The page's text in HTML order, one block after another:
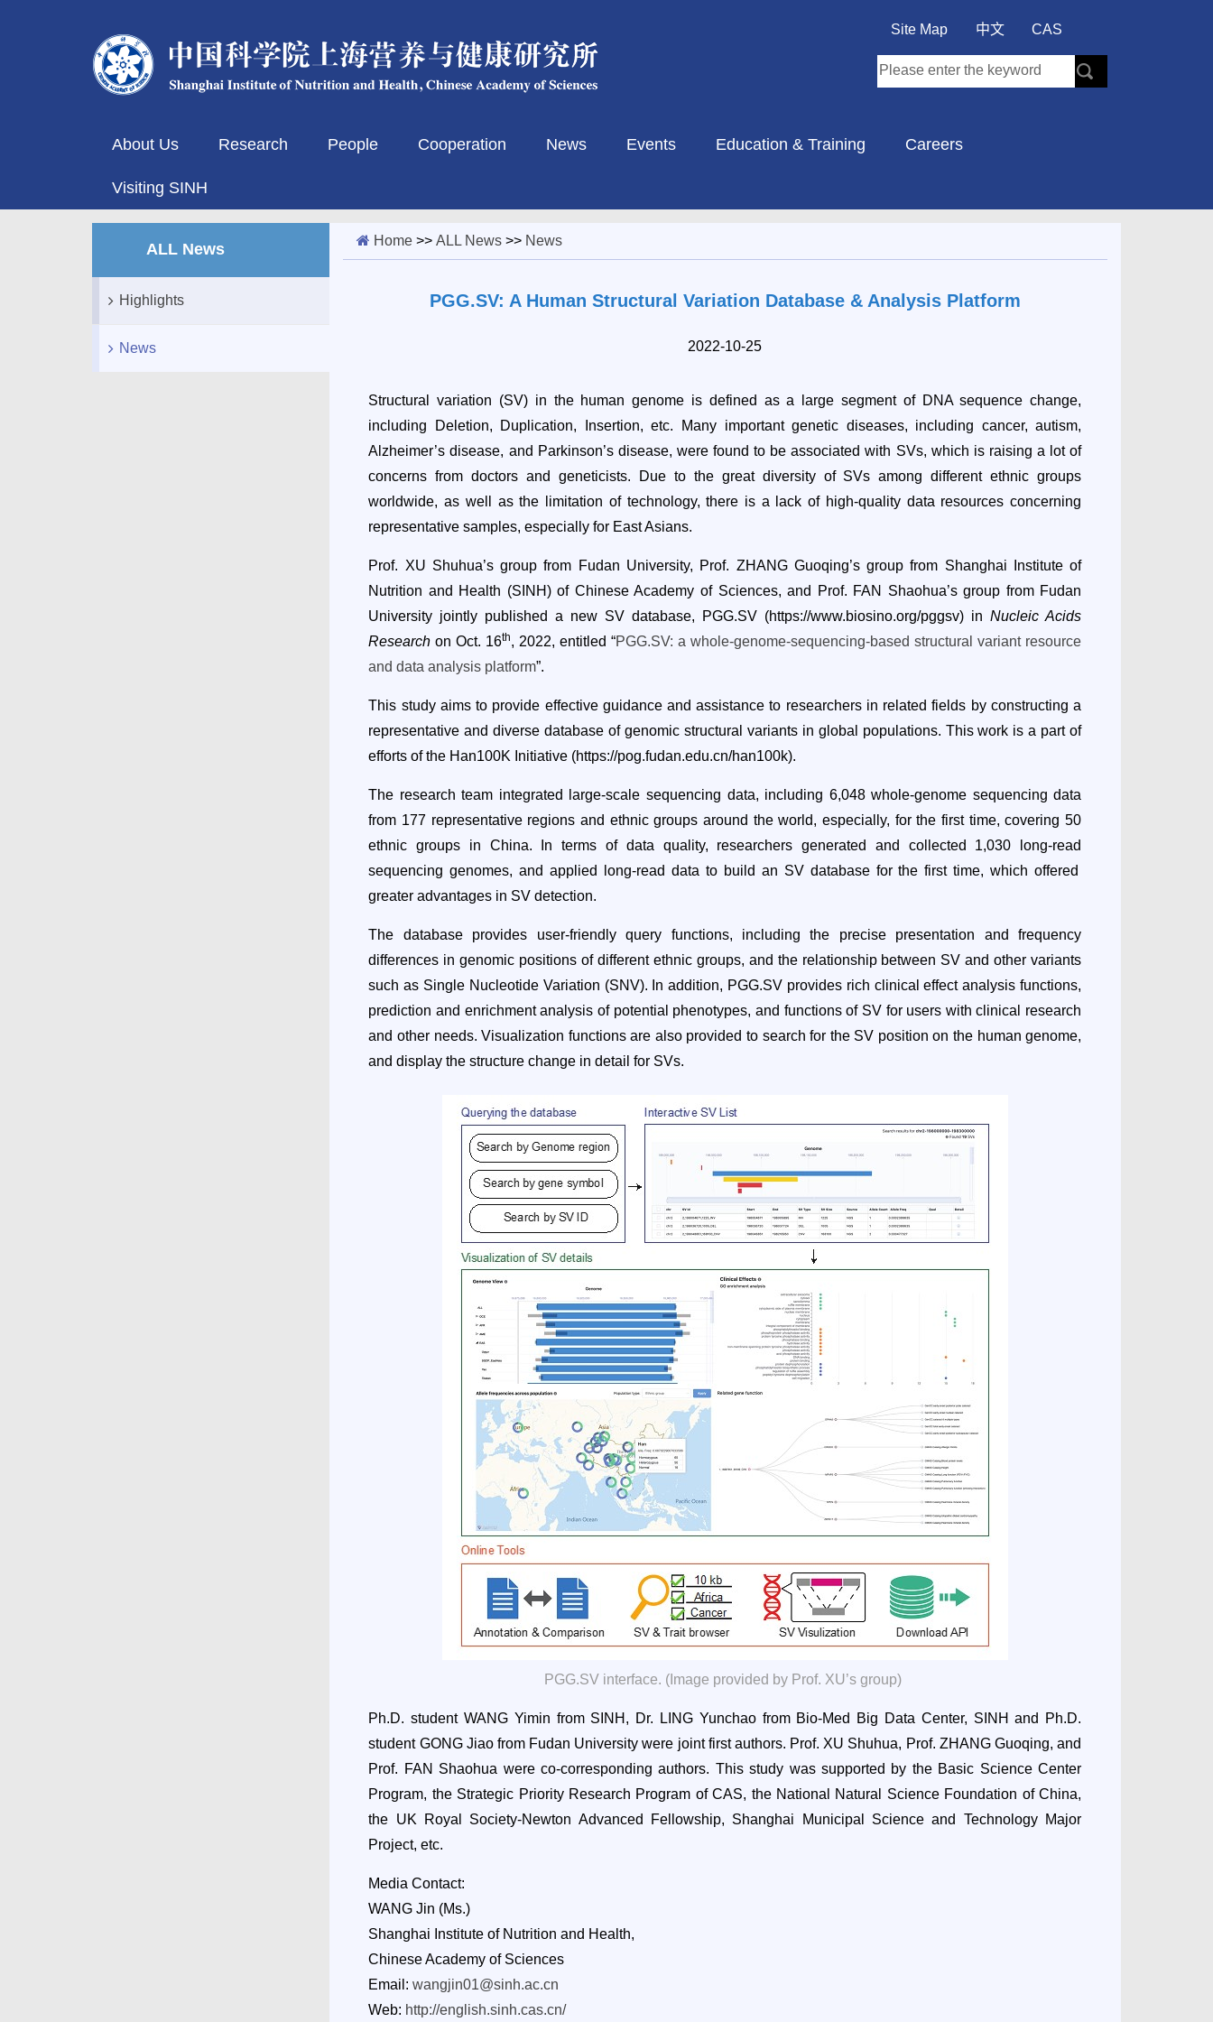
Site Map 中文 CAS
About Us Research People Cooperation News Events Education & Training Careers
Visiting SINH
ALL News
Highlights
News
Home>> ALL News>> News
PGG.SV: A Human Structural Variation Database & Analysis Platform
2022-10-25
Structural
variation (SV) in the human genome is defined as a large segment of DNA sequence change,
including Deletion, Duplication, Insertion, etc. Many important genetic diseases, including cancer, autism,
Alzheimer’s disease, and Parkinson’s disease, were found to be associated with SVs, which is raising a lot of
concerns from doctors and geneticists. Due to the great diversity of SVs among different ethnic groups
worldwide, as well as the limitation of technology,there is a lack of high-quality data resources concerning
representative samples, especially for East Asians.
Prof. XU Shuhua’s group from Fudan University, Prof. ZHANG Guoqing’s group from Shanghai Institute of
Nutrition and Health (SINH) of Chinese Academy of Sciences, and Prof. FAN Shaohua’s group from Fudan
University jointly published a new SV database, PGG.SV (https://www.biosino.org/pggsv) inNucleic Acids
Research on Oct. 16th, 2022, entitled “PGG.SV: a whole-genome-sequencing-based structural variant resource
and data analysis platform”.
This studyaims to provide effective guidance and assistance to researchers in related fields by constructing a
representative and diverse database of genomic structural variants in global populations. This work is a part of
efforts of the Han100K Initiative (https://pog.fudan.edu.cn/han100k).
The research team integrated large-scale sequencing data, including 6,048 whole-genome sequencing data
from 177 representative regions and ethnic groups around the world, especially, for the first time, covering 50
ethnic groups in China. In terms of data quality, researchers generated and collected 1,030
long-read
sequencing genomes, and applied long-read data to build an SV database for the first time, which offered
greater advantages in SV detection.
The database provides user-friendly query functions, including the precise presentation and frequency
differences in genomic positions of different ethnic groups, and the relationship between SV and other variants
such as Single Nucleotide Variation (SNV). In addition, PGG.SV provides rich clinical effect analysis functions,
prediction and enrichment analysis of potential phenotypes, and functions of SV for users with clinical research
and other needs.Visualization functions are also provided to search for the SV position on the human genome,
and display the structure change in detail for SVs.
PGG.SV interface. (Image provided by Prof. XU’s group)
Ph.D. student WANG Yimin from SINH, Dr. LING Yunchao from Bio-Med Big Data Center, SINH and Ph.D.
student GONG Jiao from Fudan University were joint first authors. Prof. XU Shuhua, Prof. ZHANG Guoqing, and
Prof. FAN Shaohua were co-corresponding authors. This study was supported by the Basic Science Center
Program, the Strategic Priority Research Program of CAS, the National Natural Science Foundation of China,
the UK Royal Society-Newton Advanced Fellowship, Shanghai Municipal Science and Technology Major
Project, etc.
Media Contact:
WANG Jin (Ms.)
Shanghai Institute of Nutrition and Health,
Chinese Academy of Sciences
Email:wangjin01@sinh.ac.cn
Web: http://english.sinh.cas.cn/